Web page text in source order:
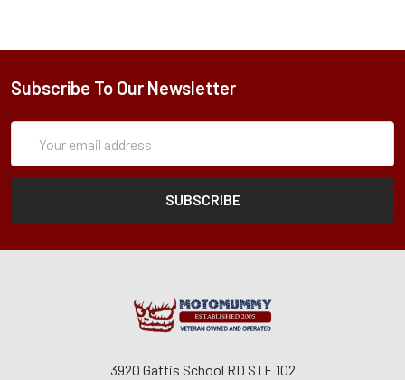
Subscribe To Our Newsletter
Address
3920 Gattis School RD STE 102